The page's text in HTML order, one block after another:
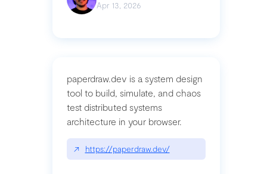
Apr 13, 2026
paperdraw.dev is a system design
tool to build, simulate, and chaos
test distributed systems
architecture in your browser.
↗ https://paperdraw.dev/